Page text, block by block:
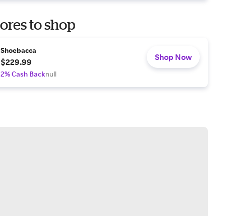
to shop
Shoebacca
$229.99
2% Cash Backnull
Shop Now